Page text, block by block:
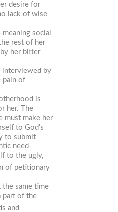
desire for
lack of wise
social
rest of her
her bitter
interviewed by
pain of
is
her. The
must make her
to God’s
to submit
need-
to the ugly,
of petitionary
the same time
part of the
and